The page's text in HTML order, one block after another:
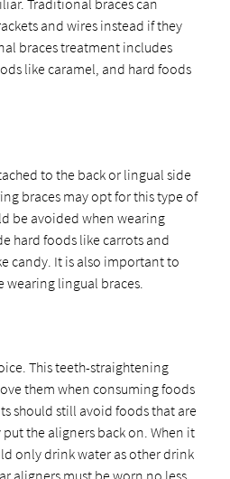
Traditional braces can
and wires instead if they
braces treatment includes
like caramel, and hard foods
to the back or lingual side
braces may opt for this type of
be avoided when wearing
hard foods like carrots and
candy. It is also important to
wearing lingual braces.
This teeth-straightening
them when consuming foods
should still avoid foods that are
the aligners back on. When it
only drink water as other drink
aligners must be worn no less